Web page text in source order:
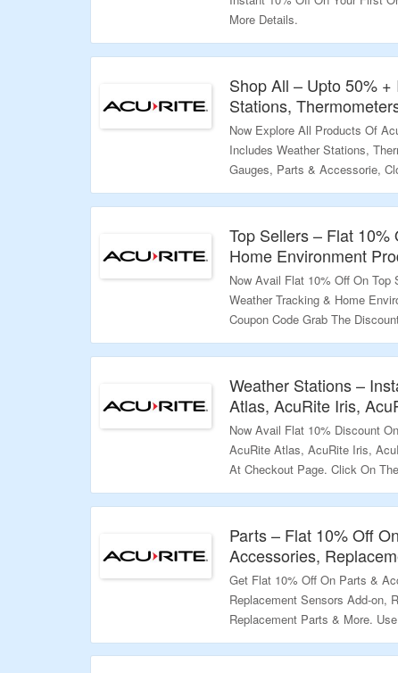
More Details.
Shop All – Upto 50%
Stations,
Now Explore All Products Of
Includes Weather Stations,
Gauges, Parts & Accessorie,
More. Just Use Given Coupon
Additional 10% Discount. Visit
Validity – Limited Period.
Top Sellers – Flat 10%
Home Environment
Now Avail Flat 10% Off On
Weather Tracking & Home
Coupon Code Grab The
More.
Weather Stations –
Atlas, AcuRite Iris,
Now Avail Flat 10% Discount
AcuRite Atlas, AcuRite Iris,
At Checkout Page. Click On
Parts – Flat 10% Off
Accessories,
Get Flat 10% Off On Parts &
Replacement Sensors Add-on,
Replacement Parts & More.
The Landing Page & Know